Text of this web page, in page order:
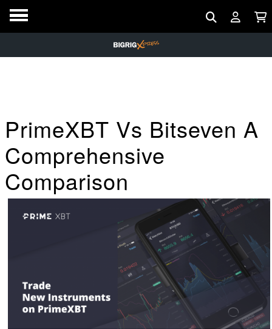
PrimeXBT Vs Bitseven A
Comprehensive
Comparison